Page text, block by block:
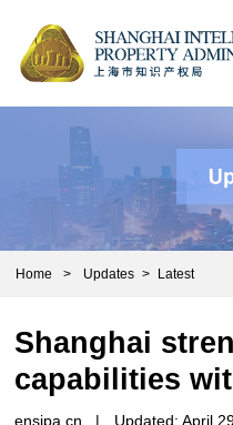
Home > Updates > Latest
Shanghai
capabilities
ensipa.cn | Updated: April